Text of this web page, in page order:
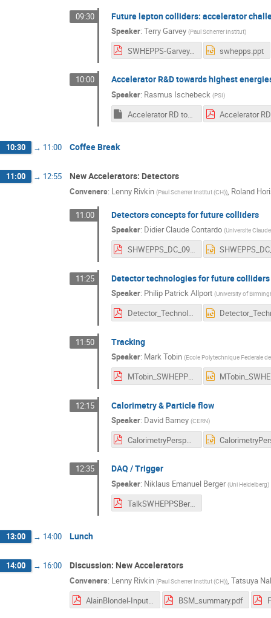
09:30 Future lepton colliders: accelerator
Speaker: Terry Garvey (Paul Scherrer Institut)
SWHEPPS-Garvey.pdf swhepps.ppt
10:00 Accelerator R&D towards highest
Speaker: Rasmus Ischebeck (PSI)
Accelerator RD towards highest energies.key
10:30 → 11:00 Coffee Break
11:00 → 12:55 New Accelerators: Detectors
Conveners: Lenny Rivkin (Paul Scherrer Institut (CH)), Roland
11:00 Detectors concepts for future colliders
Speaker: Didier Claude Contardo (Universite
SHWEPPS_DC_09062016.pdf
11:25 Detector technologies for future colliders
Speaker: Philip Patrick Allport (University of
Detector_Technologies_for_Future_Colliders.pdf
11:50 Tracking
Speaker: Mark Tobin (Ecole Polytechnique Federale
MTobin_SWHEPPS2016.pdf
12:15 Calorimetry & Particle flow
Speaker: David Barney (CERN)
CalorimetryPerspectivesForSwitzerland.pdf
12:35 DAQ / Trigger
Speaker: Niklaus Emanuel Berger (Uni Heidelberg)
TalkSWHEPPSBerger.pdf
13:00 → 14:00 Lunch
14:00 → 16:00 Discussion: New Accelerators
Conveners: Lenny Rivkin (Paul Scherrer Institut (CH)), Tatsuya
AlainBlondel-Input-for-discussion-SWHEPPS-FCC-ee-.pdf
BSM_summary.pdf